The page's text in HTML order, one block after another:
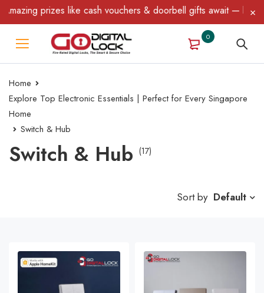
prizes like cash vouchers & doorbell gifts await — limited
0
Home
Explore Top Electronic Essentials | Perfect for Every Singapore
Home
Switch & Hub
Switch & Hub (17)
Sort by Default